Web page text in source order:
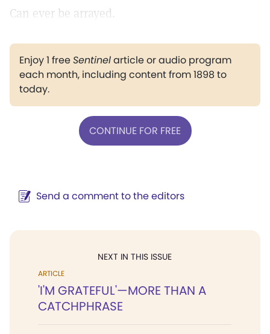
Can ever be arrayed.
Enjoy 1 freeSentinelarticle or audio program
each month, including content from 1898 to
today.
CONTINUE FOR FREE
Send a comment to the editors
NEXT IN THIS ISSUE
ARTICLE
'I'M GRATEFUL'—MORE THAN A
CATCHPHRASE